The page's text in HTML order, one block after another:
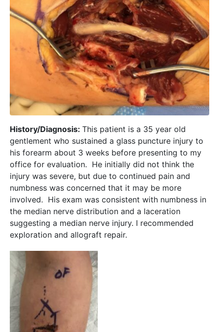
History/Diagnosis: This patient is a 35 year old
gentlement who sustained a glass puncture injury to
his forearm about 3 weeks before presenting to my
office for evaluation. He initially did not think the
injury was severe, but due to continued pain and
numbness was concerned that it may be more
involved. His exam was consistent with numbness in
the median nerve distribution and a laceration
suggesting a median nerve injury. I recommended
exploration and allograft repair.